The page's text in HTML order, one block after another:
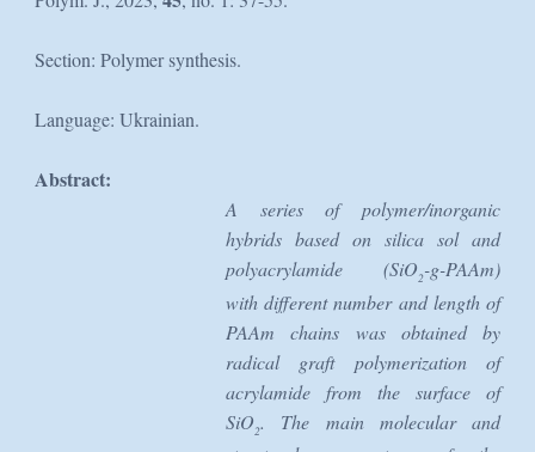
Section: Polymer synthesis.
Language: Ukrainian.
Abstract:
A series of polymer/inorganic
hybrids based on silica sol and
polyacrylamide (SiO2-g-PAAm)
with different number and length of
PAAm chains was obtained by
radical graft polymerization of
acrylamide from the surface of
SiO2. The main molecular and